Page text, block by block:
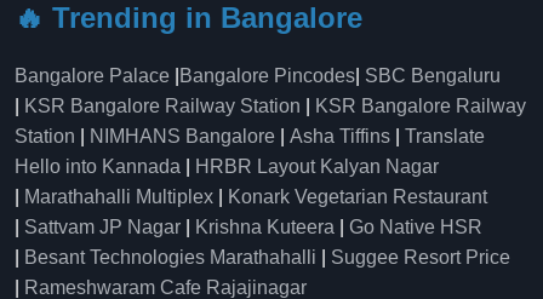
🔥 Trending in Bangalore
Bangalore Palace Bangalore Pincodes SBC Bengaluru
KSR Bangalore Railway Station
KSR Bangalore Railway
Station
NIMHANS Bangalore Asha Tiffins
Translate
Hello into Kannada
HRBR Layout Kalyan Nagar
Marathahalli Multiplex
Konark Vegetarian Restaurant
Sattvam JP Nagar Krishna Kuteera
Go Native HSR
Besant Technologies Marathahalli
Suggee Resort Price
Rameshwaram Cafe Rajajinagar